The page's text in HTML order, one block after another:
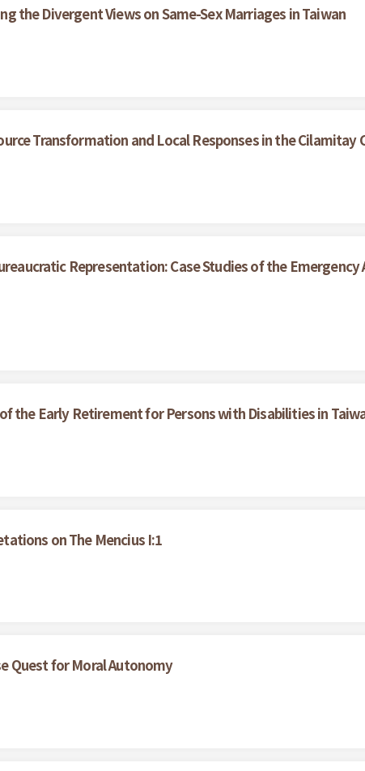
the Divergent Views on Same-Sex Marriages in Taiwan
Transformation and Local Responses in the
Representation: Case Studies of the
the Early Retirement for Persons with Disabilities in
on The Mencius I:1
Quest for Moral Autonomy